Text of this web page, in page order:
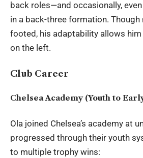
back roles—and occasionally,
in a back-three formation. Though
footed, his adaptability allows
on the left.
Club Career
Chelsea Academy (Youth to
Ola joined Chelsea’s academy at
progressed through their youth
to multiple trophy wins: